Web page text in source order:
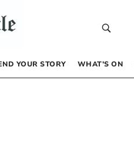
YOUR STORY WHAT’S ON